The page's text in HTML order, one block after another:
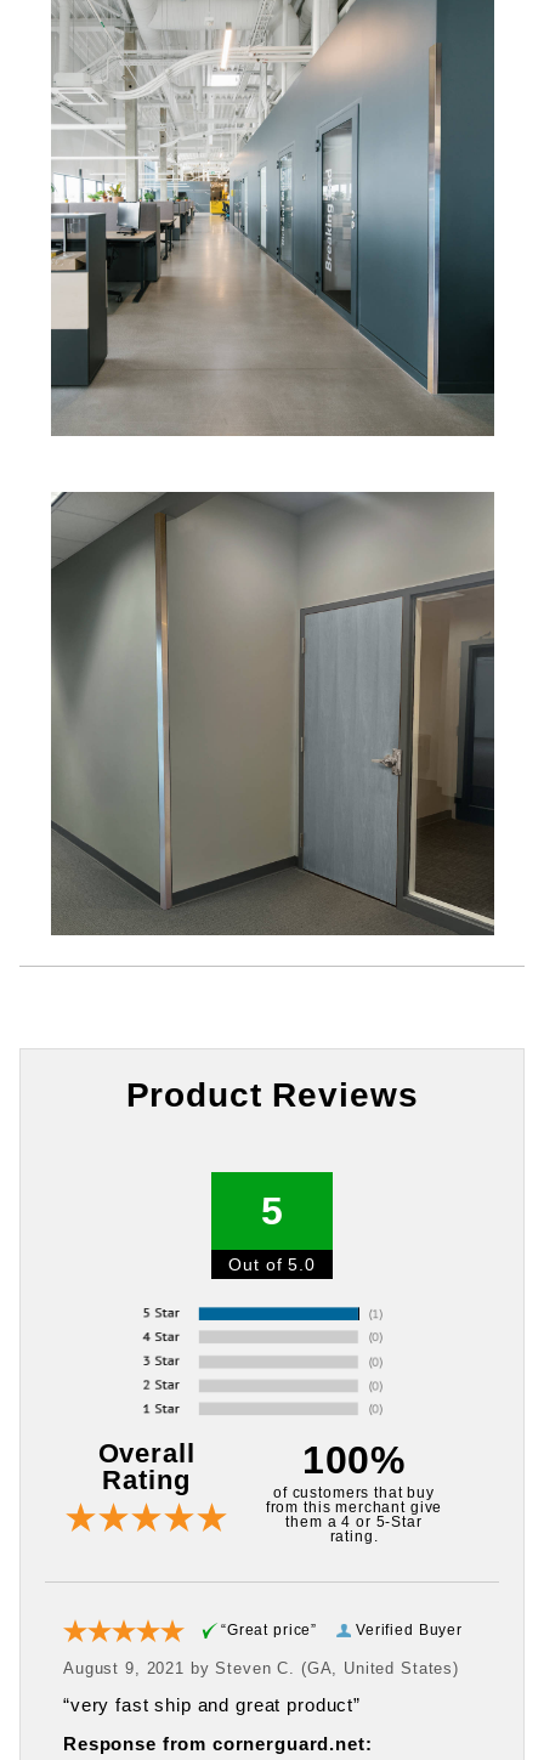
Product Reviews
5
Out of 5.0
Overall
Rating
100%
of customers that buy
from this merchant give
them a 4 or 5-Star
rating.
Verified Buyer
“Great price”
August 9, 2021 bySteven C. (GA, United States)
“very fast ship and great product”
Response from cornerguard.net: